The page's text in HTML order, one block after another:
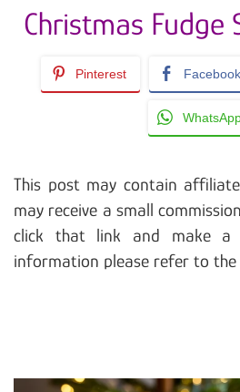
Christmas Fudge
Pinterest Facebook
This post may contain
may receive a small
click that link and make a
information please refer to the